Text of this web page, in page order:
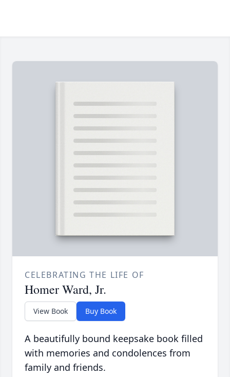
CELEBRATING THE LIFE OF
Homer Ward, Jr.
View Book Buy Book
A beautifully bound keepsake book filled
with memories and condolences from
family and friends.